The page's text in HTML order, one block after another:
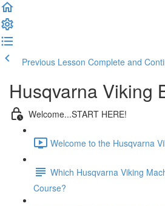
Previous Lesson Complete and
Husqvarna Viking
Welcome...START HERE!
Welcome to the Husqvarna
Which Husqvarna Viking
Course?